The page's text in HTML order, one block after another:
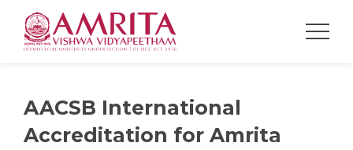
AACSB International
Accreditation for Amrita